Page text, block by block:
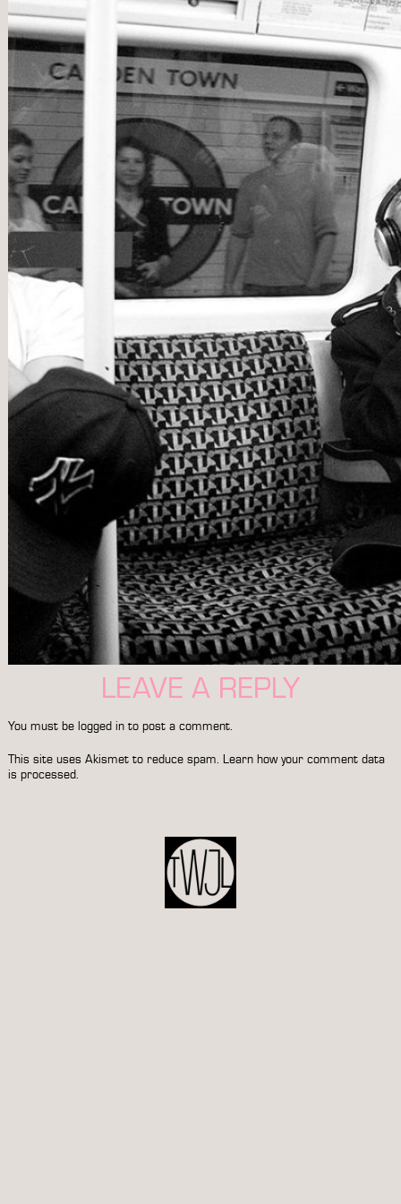
LEAVE A REPLY
You must be logged into post a comment.
This site uses Akismet to reduce spam. Learn how your comment data
is processed.
NAVIGATION